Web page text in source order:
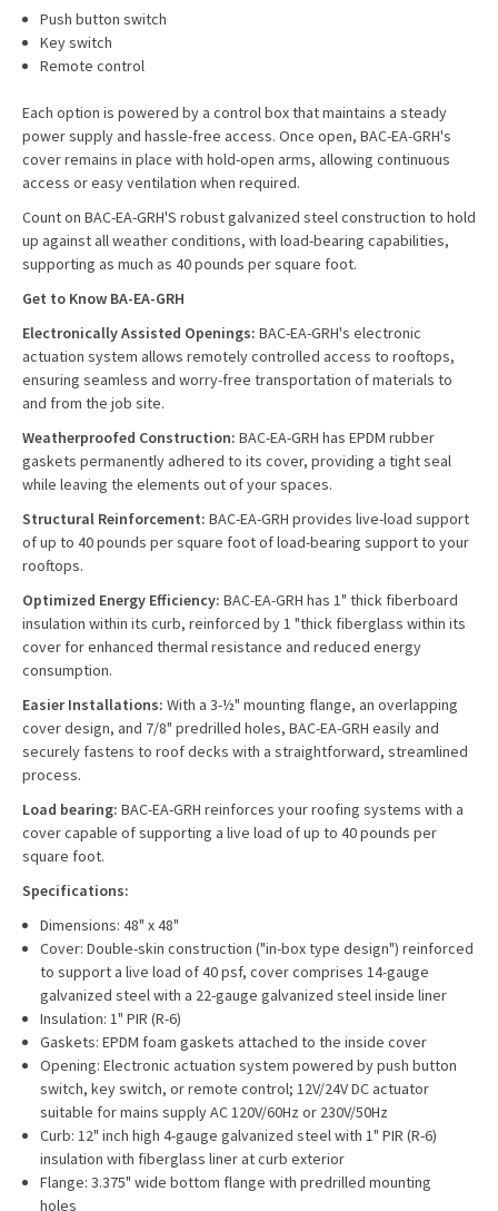
Push button switch
Key switch
Remote control
Each option is powered by a control box that maintains a steady
power supply and hassle-free access. Once open, BAC-EA-GRH's
cover remains in place with hold-open arms, allowing continuous
access or easy ventilation when required.
Count on BAC-EA-GRH'S robust galvanized steel construction to hold
up against all weather conditions, with load-bearing capabilities,
supporting as much as 40 pounds per square foot.
Get to Know BA-EA-GRH
Electronically Assisted Openings: BAC-EA-GRH's electronic
actuation system allows remotely controlled access to rooftops,
ensuring seamless and worry-free transportation of materials to
and from the job site.
Weatherproofed Construction: BAC-EA-GRH has EPDM rubber
gaskets permanently adhered to its cover, providing a tight seal
while leaving the elements out of your spaces.
Structural Reinforcement: BAC-EA-GRH provides live-load support
of up to 40 pounds per square foot of load-bearing support to your
rooftops.
Optimized Energy Efficiency: BAC-EA-GRH has 1" thick fiberboard
insulation within its curb, reinforced by 1 "thick fiberglass within its
cover for enhanced thermal resistance and reduced energy
consumption.
Easier Installations: With a 3-½" mounting flange, an overlapping
cover design, and 7/8" predrilled holes, BAC-EA-GRH easily and
securely fastens to roof decks with a straightforward, streamlined
process.
Load bearing: BAC-EA-GRH reinforces your roofing systems with a
cover capable of supporting a live load of up to 40 pounds per
square foot.
Specifications:
Dimensions: 48" x 48"
Cover: Double-skin construction ("in-box type design") reinforced
to support a live load of 40 psf, cover comprises 14-gauge
galvanized steel with a 22-gauge galvanized steel inside liner
Insulation: 1" PIR (R-6)
Gaskets: EPDM foam gaskets attached to the inside cover
Opening: Electronic actuation system powered by push button
switch, key switch, or remote control; 12V/24V DC actuator
suitable for mains supply AC 120V/60Hz or 230V/50Hz
Curb: 12" inch high 4-gauge galvanized steel with 1" PIR (R-6)
insulation with fiberglass liner at curb exterior
Flange: 3.375" wide bottom flange with predrilled mounting
holes